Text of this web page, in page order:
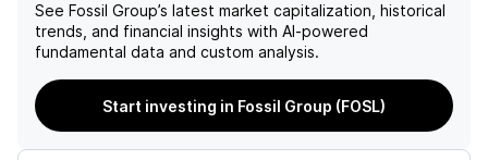
See Fossil Group’s latest market capitalization, historical
trends, and financial insights with AI-powered
fundamental data and custom analysis.
Start investing in Fossil Group (FOSL)